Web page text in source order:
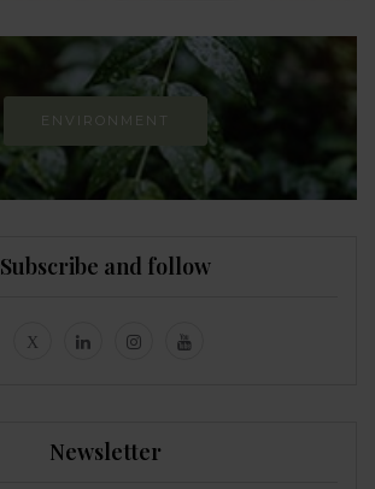
ENVIRONMENT
Subscribe and follow
Newsletter